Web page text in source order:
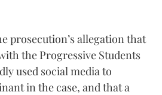
prosecution’s allegation that
the Progressive Students
used social media to
in the case, and that a